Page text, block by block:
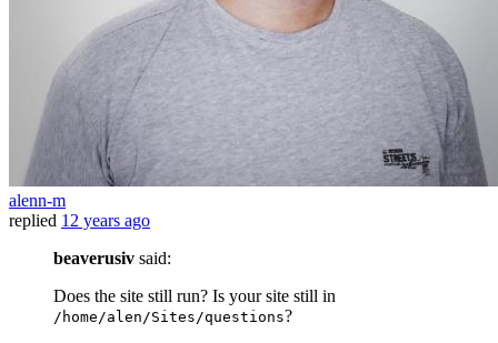
alenn-m
replied 12 years ago
beaverusiv said:
Does the site still run? Is your site still in
/home/alen/Sites/questions?